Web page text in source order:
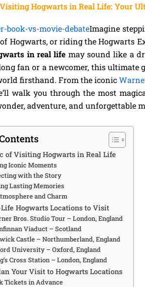
Visiting Hogwarts in Real Life: Your
book-vs-movie-debateImagine
Hogwarts, or riding the Hogwarts
in real life may sound like a
fan or a newcomer, this
firsthand. From the iconic
walk you through the most
adventure, and unforgettable
of Visiting Hogwarts in Real Life
Iconic Moments
with the Story
Lasting Memories
and Charm
Hogwarts Locations to Visit
Bros. Studio Tour – London, England
Viaduct – Scotland
Castle – Northumberland, England
University – Oxford, England
Cross Station – London, England
Your Visit to Hogwarts Locations
Tickets in Advance